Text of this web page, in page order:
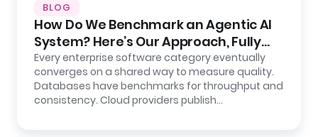
BLOG
How Do We Benchmark an Agentic AI
System? Here’s Our Approach, Fully
Open.
Every enterprise software category eventually
converges on a shared way to measure quality.
Databases have benchmarks for throughput and
consistency. Cloud providers publish…